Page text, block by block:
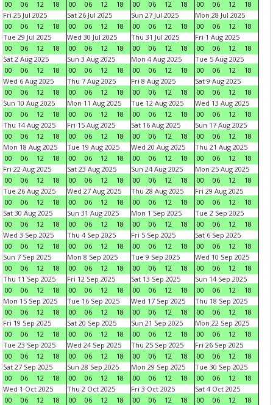
00 06 12 18 00 06 12 18 00 06 12 18 00 06 12
18
Fri 25 Jul 2025
00
06 12 18
Sat 26 Jul 2025
00
06 12 18
Sun 27 Jul 2025
00
06 12 18
Mon 28 Jul 2025
00
06 12
18
Tue 29 Jul 2025
00
06 12 18
Wed 30 Jul 2025
00
06 12 18
Thu 31 Jul 2025
00
06 12 18
Fri 1 Aug 2025
00
06 12
18
Sat 2 Aug 2025
00
06 12 18
Sun 3 Aug 2025
00
06 12 18
Mon 4 Aug 2025
00
06 12 18
Tue 5 Aug 2025
00
06 12
18
Wed 6 Aug 2025
00
06 12 18
Thu 7 Aug 2025
00
06 12 18
Fri 8 Aug 2025
00
06 12 18
Sat 9 Aug 2025
00
06 12
18
Sun 10 Aug 2025
00
06 12 18
Mon 11 Aug 2025
00
06 12 18
Tue 12 Aug 2025
00
06 12 18
Wed 13 Aug 2025
00
06 12
18
Thu 14 Aug 2025
00
06 12 18
Fri 15 Aug 2025
00
06 12 18
Sat 16 Aug 2025
00
06 12 18
Sun 17 Aug 2025
00
06 12
18
Mon 18 Aug 2025
00
06 12 18
Tue 19 Aug 2025
00
06 12 18
Wed 20 Aug 2025
00
06 12 18
Thu 21 Aug 2025
00
06 12
18
Fri 22 Aug 2025
00
06 12 18
Sat 23 Aug 2025
00
06 12 18
Sun 24 Aug 2025
00
06 12 18
Mon 25 Aug 2025
00
06 12
18
Tue 26 Aug 2025
00
06 12 18
Wed 27 Aug 2025
00
06 12 18
Thu 28 Aug 2025
00
06 12 18
Fri 29 Aug 2025
00
06 12
18
Sat 30 Aug 2025
00
06 12 18
Sun 31 Aug 2025
00
06 12 18
Mon 1 Sep 2025
00
06 12 18
Tue 2 Sep 2025
00
06 12
18
Wed 3 Sep 2025
00
06 12 18
Thu 4 Sep 2025
00
06 12 18
Fri 5 Sep 2025
00
06 12 18
Sat 6 Sep 2025
00
06 12
18
Sun 7 Sep 2025
00
06 12 18
Mon 8 Sep 2025
00
06 12 18
Tue 9 Sep 2025
00
06 12 18
Wed 10 Sep 2025
00
06 12
18
Thu 11 Sep 2025
00
06 12 18
Fri 12 Sep 2025
00
06 12 18
Sat 13 Sep 2025
00
06 12 18
Sun 14 Sep 2025
00
06 12
18
Mon 15 Sep 2025
00
06 12 18
Tue 16 Sep 2025
00
06 12 18
Wed 17 Sep 2025
00
06 12 18
Thu 18 Sep 2025
00
06 12
18
Fri 19 Sep 2025
00
06 12 18
Sat 20 Sep 2025
00
06 12 18
Sun 21 Sep 2025
00
06 12 18
Mon 22 Sep 2025
00
06 12
18
Tue 23 Sep 2025
00
06 12 18
Wed 24 Sep 2025
00
06 12 18
Thu 25 Sep 2025
00
06 12 18
Fri 26 Sep 2025
00
06 12
18
Sat 27 Sep 2025
00
06 12 18
Sun 28 Sep 2025
00
06 12 18
Mon 29 Sep 2025
00
06 12 18
Tue 30 Sep 2025
00
06 12
18
Wed 1 Oct 2025
00
06 12 18
Thu 2 Oct 2025
00
06 12 18
Fri 3 Oct 2025
00
06 12 18
Sat 4 Oct 2025
00
06 12
18